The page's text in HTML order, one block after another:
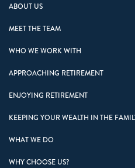
ABOUT US
MEET THE TEAM
WHO WE WORK WITH
APPROACHING RETIREMENT
ENJOYING RETIREMENT
KEEPING YOUR WEALTH IN THE
WHAT WE DO
WHY CHOOSE US?